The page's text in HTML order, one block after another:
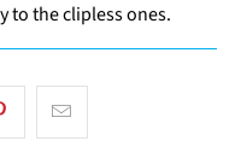
to the clipless ones.